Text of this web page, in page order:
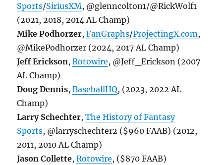
Sports/SiriusXM, @glenncolton1/@RickWolf1
(2021, 2018, 2014 AL Champ)
Mike Podhorzer,FanGraphs/ProjectingX.com,
@MikePodhorzer (2024, 2017 AL Champ)
Jeff Erickson,Rotowire, @Jeff_Erickson (2007
AL Champ)
Doug Dennis,BaseballHQ, (2023, 2022 AL
Champ)
Larry Schechter,The History of Fantasy
Sports, @larryschechter2 ($960 FAAB) (2012,
2011, 2010 AL Champ)
Jason Collette,Rotowire, ($870 FAAB)